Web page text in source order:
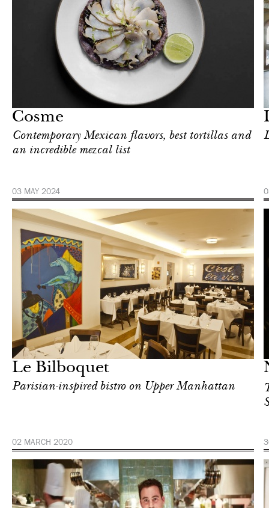
Cosme
Contemporary Mexican flavors, best tortillas and
an incredible mezcal list
03 MAY 2024
Le Bilboquet
Parisian-inspired bistro on Upper Manhattan
02 MARCH 2020
York